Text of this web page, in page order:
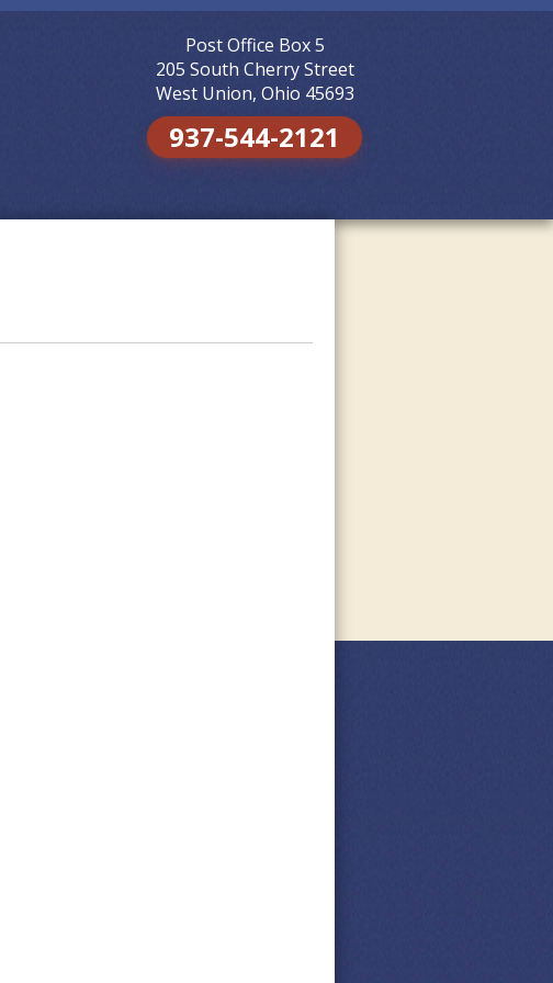
Post Office Box 5
205 South Cherry Street
West Union, Ohio 45693
937-544-2121